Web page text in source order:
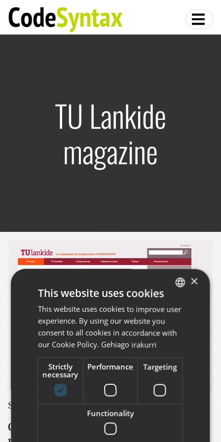
TU Lankide
magazine
See this project http://www.tulankide.com/en
Online version of the paper based
BASQUE
×
This website uses cookies
This website uses cookies to improve user
experience. By using our website you
consent to all cookies in accordance with
our Cookie Policy. Gehiago irakurri
Strictly
necessary
Performance Targeting
Functionality